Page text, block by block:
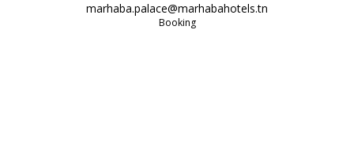
marhaba.palace@marhabahotels.tn
Booking